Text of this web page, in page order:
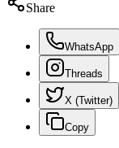
Share
WhatsApp
Threads
X (Twitter)
Copy